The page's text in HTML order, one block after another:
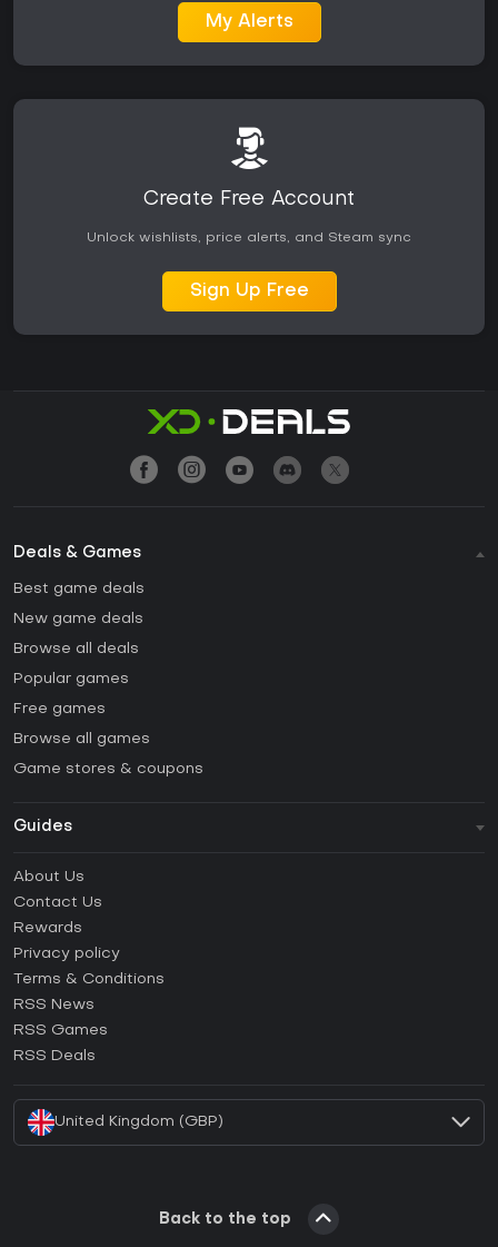
My Alerts
Create Free Account
Unlock wishlists, price alerts, and Steam sync
Sign Up Free
Deals & Games
Best game deals
New game deals
Browse all deals
Popular games
Free games
Browse all games
Game stores & coupons
Guides
How to activate Steam CD Key?
How to activate Epic Games CD Key?
How to activate GOG CD Key?
How to activate Ubisoft Connect CD Key?
About Us
Contact Us
Rewards
Privacy policy
Terms & Conditions
RSS News
RSS Games
RSS Deals
United Kingdom (GBP)
Back to the top